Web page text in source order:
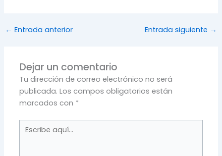
← Entrada anterior Entrada siguiente →
Dejar un comentario
Tu dirección de correo electrónico no será
publicada. Los campos obligatorios están
marcados con *
Escribe